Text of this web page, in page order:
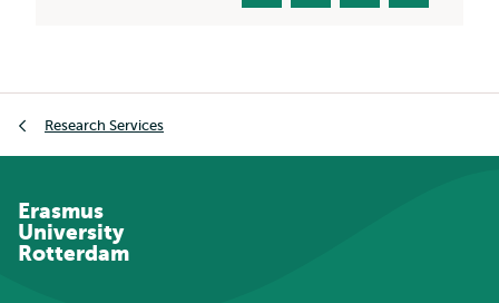
Research Services
Erasmus
University
Rotterdam